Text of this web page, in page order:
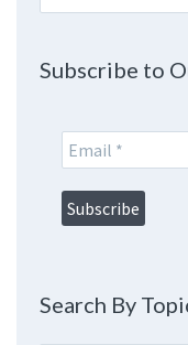
for:
Subscribe to
Search By